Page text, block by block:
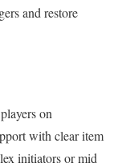
and restore
on
with clear item
initiators or mid